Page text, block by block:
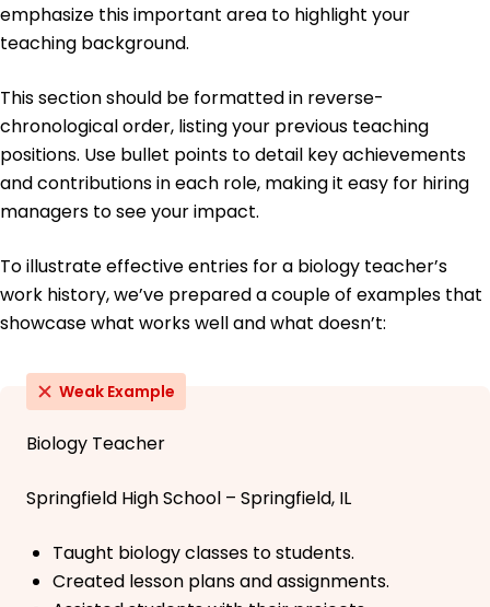
emphasize this important area to highlight your
teaching background.
This section should be formatted in reverse-
chronological order, listing your previous teaching
positions. Use bullet points to detail key achievements
and contributions in each role, making it easy for hiring
managers to see your impact.
To illustrate effective entries for a biology teacher’s
work history, we’ve prepared a couple of examples that
showcase what works well and what doesn’t:
Weak Example
Biology Teacher
Springfield High School – Springfield, IL
Taught biology classes to students.
Created lesson plans and assignments.